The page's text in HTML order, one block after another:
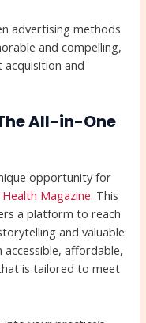
advertising methods
and compelling,
and
All-in-One
opportunity for
Magazine. This
a platform to reach
and valuable
affordable,
is tailored to meet